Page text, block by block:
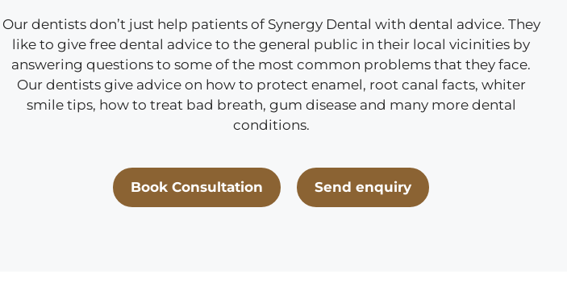
Our dentists don’t just help patients of Synergy Dental with dental advice. They
like to give free dental advice to the general public in their local vicinities by
answering questions to some of the most common problems that they face.
Our dentists give advice on how to protect enamel, root canal facts, whiter
smile tips, how to treat bad breath, gum disease and many more dental
conditions.
Book Consultation Send enquiry